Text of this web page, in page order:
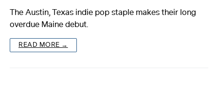
The Austin, Texas indie pop staple makes their long
overdue Maine debut.
READ MORE →